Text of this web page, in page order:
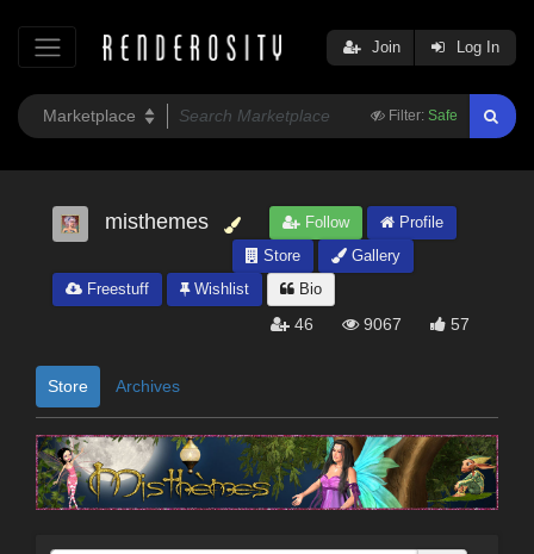
Filter: Safe
Join Log In
misthemes Follow
Profile
Store
Gallery
Freestuff
Wishlist Bio
46 9067 57
Store Archives